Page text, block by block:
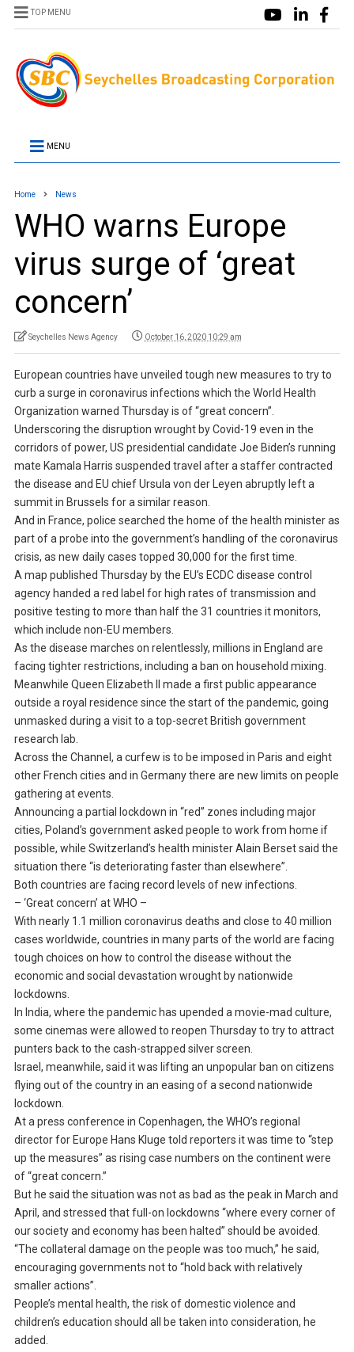
TOP MENU
MENU
Home News
WHO warns Europe
virus surge of ‘great
concern’
Seychelles News Agency October 16, 2020 10:29 am
European countries have unveiled tough new measures to try to
curb a surge in coronavirus infections which the World Health
Organization warned Thursday is of “great concern”.
Underscoring the disruption wrought by Covid-19 even in the
corridors of power, US presidential candidate Joe Biden’s running
mate Kamala Harris suspended travel after a staffer contracted
the disease and EU chief Ursula von der Leyen abruptly left a
summit in Brussels for a similar reason.
And in France, police searched the home of the health minister as
part of a probe into the government’s handling of the coronavirus
crisis, as new daily cases topped 30,000 for the first time.
A map published Thursday by the EU’s ECDC disease control
agency handed a red label for high rates of transmission and
positive testing to more than half the 31 countries it monitors,
which include non-EU members.
As the disease marches on relentlessly, millions in England are
facing tighter restrictions, including a ban on household mixing.
Meanwhile Queen Elizabeth II made a first public appearance
outside a royal residence since the start of the pandemic, going
unmasked during a visit to a top-secret British government
research lab.
Across the Channel, a curfew is to be imposed in Paris and eight
other French cities and in Germany there are new limits on people
gathering at events.
Announcing a partial lockdown in “red” zones including major
cities, Poland’s government asked people to work from home if
possible, while Switzerland’s health minister Alain Berset said the
situation there “is deteriorating faster than elsewhere”.
Both countries are facing record levels of new infections.
– ‘Great concern’ at WHO –
With nearly 1.1 million coronavirus deaths and close to 40 million
cases worldwide, countries in many parts of the world are facing
tough choices on how to control the disease without the
economic and social devastation wrought by nationwide
lockdowns.
In India, where the pandemic has upended a movie-mad culture,
some cinemas were allowed to reopen Thursday to try to attract
punters back to the cash-strapped silver screen.
Israel, meanwhile, said it was lifting an unpopular ban on citizens
flying out of the country in an easing of a second nationwide
lockdown.
At a press conference in Copenhagen, the WHO’s regional
director for Europe Hans Kluge told reporters it was time to “step
up the measures” as rising case numbers on the continent were
of “great concern.”
But he said the situation was not as bad as the peak in March and
April, and stressed that full-on lockdowns “where every corner of
our society and economy has been halted” should be avoided.
“The collateral damage on the people was too much,” he said,
encouraging governments not to “hold back with relatively
smaller actions”.
People’s mental health, the risk of domestic violence and
children’s education should all be taken into consideration, he
added.